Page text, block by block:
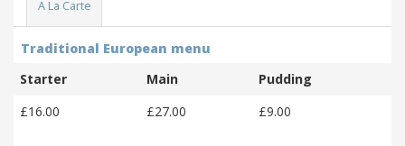
A La Carte
Traditional European menu
Starter
Main
Pudding
£16.00
£27.00 £9.00